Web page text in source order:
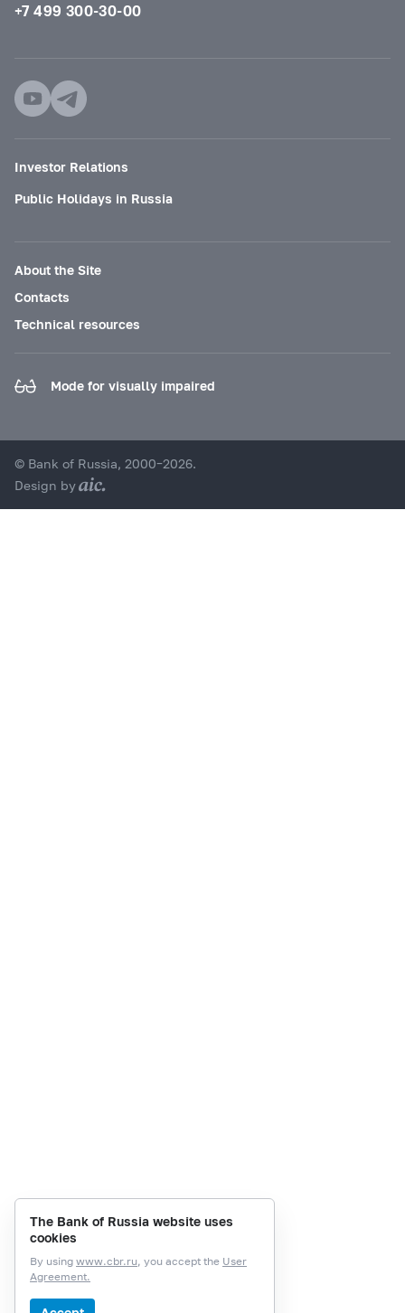
+7 499 300-30-00
Investor Relations
Public Holidays in Russia
About the Site
Contacts
Technical resources
Mode for visually impaired
© Bank of Russia, 2000–2026.
Design by
The Bank of Russia website uses
cookies
By using www.cbr.ru, you accept the User
Agreement.